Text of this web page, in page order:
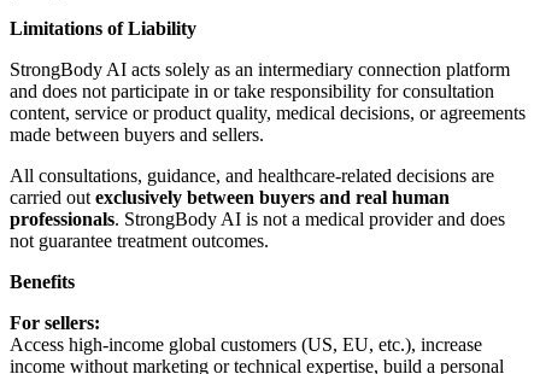
Limitations of Liability
StrongBody AI acts solely as an intermediary connection platform
and does not participate in or take responsibility for consultation
content, service or product quality, medical decisions, or agreements
made between buyers and sellers.
All consultations, guidance, and healthcare-related decisions are
carried out exclusively between buyers and real human
professionals. StrongBody AI is not a medical provider and does
not guarantee treatment outcomes.
Benefits
For sellers:
Access high-income global customers (US, EU, etc.), increase
income without marketing or technical expertise, build a personal